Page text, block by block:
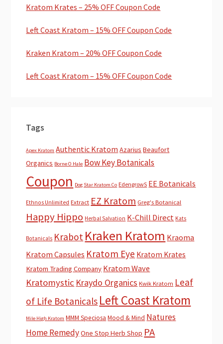
Kratom Krates – 25% OFF Coupon Code
Left Coast Kratom – 15% OFF Coupon Code
Kraken Kratom – 20% OFF Coupon Code
Left Coast Kratom – 15% OFF Coupon Code
Tags
Apex Kratom Authentic Kratom Azarius Beaufort
Organics Borne O Hale Bow Key Botanicals
Coupon Dog Star Kratom Co EdengrowS EE Botanicals
Ethnos Unlimited Extract EZ Kratom Greg's Botanical
Happy Hippo Herbal Salvation K-Chill Direct Kats
Botanicals Krabot Kraken Kratom Kraoma
Kratom Capsules Kratom Eye Kratom Krates
Kratom Trading Company Kratom Wave
Kratomystic Kraydo Organics Kwik Kratom Leaf
of Life Botanicals Left Coast Kratom
Mile High Kratom MMM Speciosa Mood & Mind Natures
Home RemedyOne Stop Herb Shop PA